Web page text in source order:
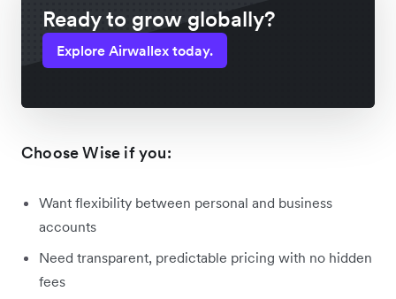
Ready to grow globally?
Explore Airwallex today.
Choose Wise if you:
Want flexibility between personal and business
accounts
Need transparent, predictable pricing with no hidden
fees